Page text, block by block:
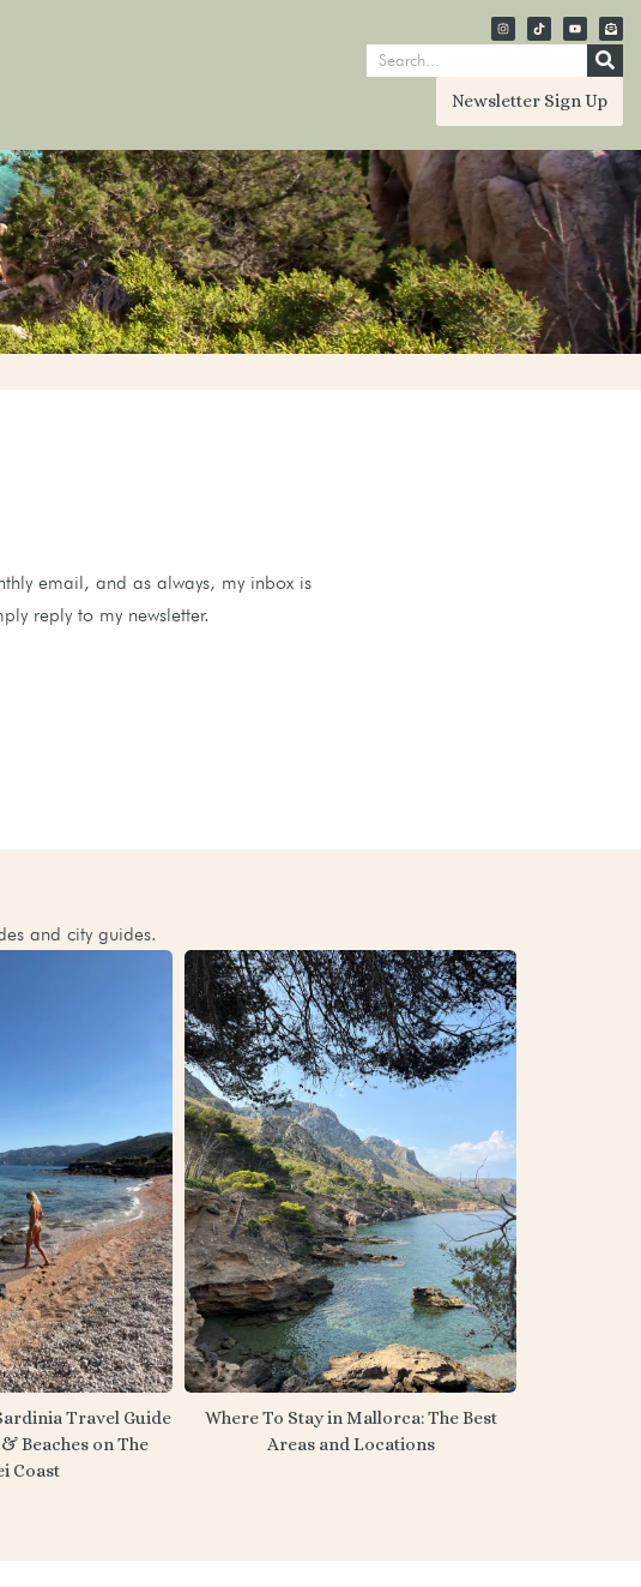
Newsletter Sign Up
email, and as always, my inbox is
reply to my newsletter.
and city guides.
Travel Guide
& Beaches on The
Coast
Where To Stay in Mallorca: The Best
Areas and Locations